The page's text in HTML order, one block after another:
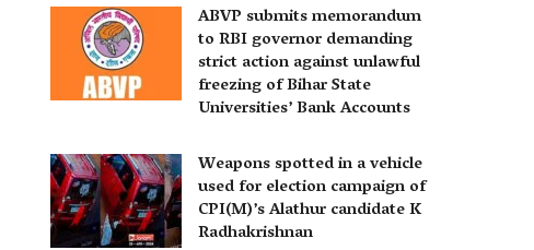
ABVP submits memorandum
to RBI governor demanding
strict action against unlawful
freezing of Bihar State
Universities’ Bank Accounts
Weapons spotted in a vehicle
used for election campaign of
CPI(M)’s Alathur candidate K
Radhakrishnan